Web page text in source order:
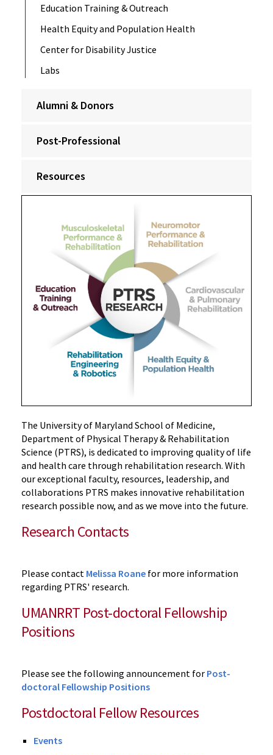
Education Training & Outreach
Health Equity and Population Health
Center for Disability Justice
Labs
Alumni & Donors
Post-Professional
Resources
The University of Maryland School of Medicine,
Department of Physical Therapy & Rehabilitation
Science (PTRS), is dedicated to improving quality of life
and health care through rehabilitation research. With
our exceptional faculty, resources, leadership, and
collaborations PTRS makes innovative rehabilitation
research possible now, and as we move into the future.
Research Contacts
Please contact Melissa Roane for more information
regarding PTRS' research.
UMANRRT Post-doctoral Fellowship
Positions
Please see the following announcement for Post-
doctoral Fellowship Positions
Postdoctoral Fellow Resources
Events